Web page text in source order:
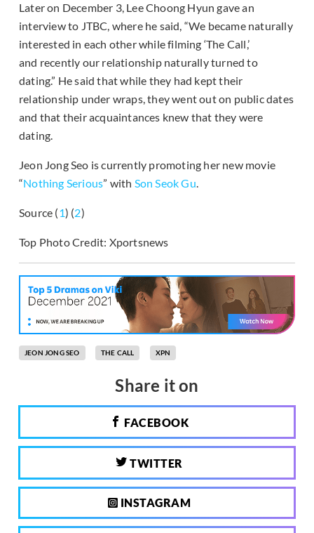
Later on December 3, Lee Choong Hyun gave an
interview to JTBC, where he said, “We became naturally
interested in each other while filming ‘The Call,’
and recently our relationship naturally turned to
dating.” He said that while they had kept their
relationship under wraps, they went out on public dates
and that their acquaintances knew that they were
dating.
Jeon Jong Seo is currently promoting her new movie
“Nothing Serious” with Son Seok Gu.
Source (1) (2)
Top Photo Credit: Xportsnews
JEON JONG SEO THE CALL XPN
Share it on
FACEBOOK
TWITTER
INSTAGRAM